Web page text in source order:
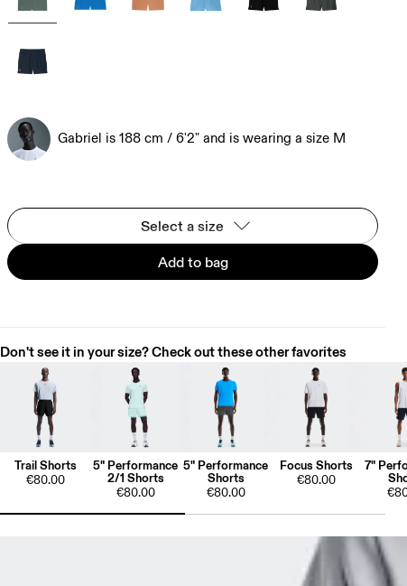
Gabriel is 188 cm / 6'2" and is wearing a size M
Select a size
Add to bag
Don't see it in your size? Check out these other favorites
Trail Shorts
€80.00
5" Performance
2/1 Shorts
€80.00
5" Performance
Shorts
€80.00
Focus Shorts
€80.00
7"